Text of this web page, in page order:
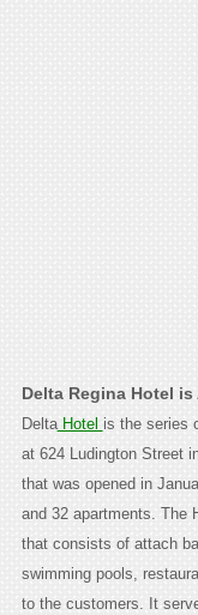
Delta Regina Hotel
DeltaHotel is the series
at 624 Ludington Street
that was opened in
and 32 apartments. The
that consists of attach
swimming pools,
to the customers. It